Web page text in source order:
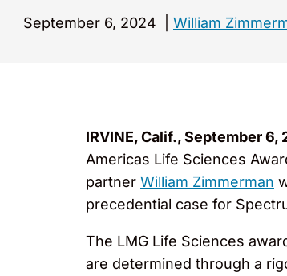
September 6, 2024 William
IRVINE, Calif., September 6,
Americas Life Sciences
partner William Zimmerman
precedential case for
The LMG Life Sciences
are determined through a